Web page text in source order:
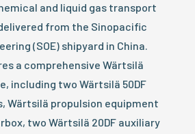
and liquid gas transport
from the Sinopacific
(SOE) shipyard in China.
a comprehensive Wärtsilä
including two Wärtsilä 50DF
Wärtsilä propulsion equipment
two Wärtsilä 20DF auxiliary